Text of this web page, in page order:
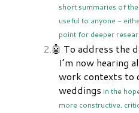
short summaries of
useful to anyone -
point for deeper
🤖 To address the
I’m now hearing
work contexts to
weddings in the
more constructive,